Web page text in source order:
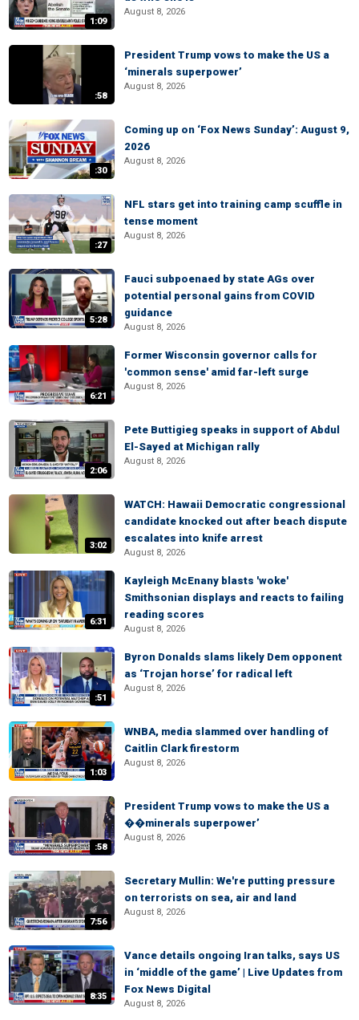
1:09
August 8, 2026
:58
President Trump vows to make the US a
‘minerals superpower’
August 8, 2026
:30
Coming up on ‘Fox News Sunday’: August 9,
2026
August 8, 2026
:27
NFL stars get into training camp scuffle in
tense moment
August 8, 2026
5:28
Fauci subpoenaed by state AGs over
potential personal gains from COVID
guidance
August 8, 2026
6:21
Former Wisconsin governor calls for
'common sense' amid far-left surge
August 8, 2026
2:06
Pete Buttigieg speaks in support of Abdul
El-Sayed at Michigan rally
August 8, 2026
3:02
WATCH: Hawaii Democratic congressional
candidate knocked out after beach dispute
escalates into knife arrest
August 8, 2026
6:31
Kayleigh McEnany blasts 'woke'
Smithsonian displays and reacts to failing
reading scores
August 8, 2026
:51
Byron Donalds slams likely Dem opponent
as ‘Trojan horse’ for radical left
August 8, 2026
1:03
WNBA, media slammed over handling of
Caitlin Clark firestorm
August 8, 2026
:58
President Trump vows to make the US a
��minerals superpower’
August 8, 2026
7:56
Secretary Mullin: We're putting pressure
on terrorists on sea, air and land
August 8, 2026
8:35
Vance details ongoing Iran talks, says US
in ‘middle of the game’ | Live Updates from
Fox News Digital
August 8, 2026